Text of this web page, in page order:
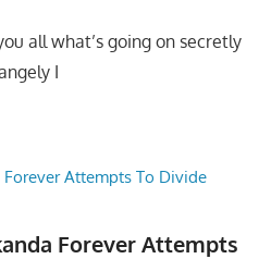
all what’s going on secretly
I
Forever Attempts